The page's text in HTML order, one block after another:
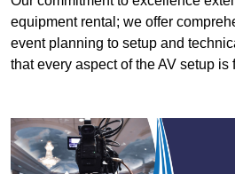
equipment rental; we offer
event planning to setup and
that every aspect of the AV setup is